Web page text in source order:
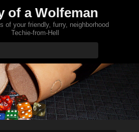
of a Wolfeman
of your friendly, furry, neighborhood
Techie-from-Hell